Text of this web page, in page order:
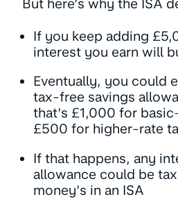
But here’s why the ISA
If you keep adding
interest you earn will
Eventually, you could
tax-free savings
that’s £1,000 for
£500 for higher-rate
If that happens, any
allowance could be
money’s in an ISA